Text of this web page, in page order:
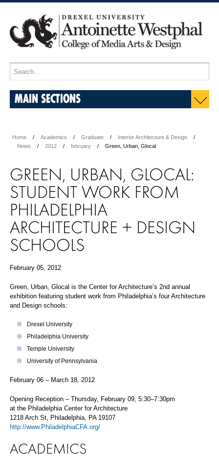
MAIN SECTIONS
Home Academics Graduate
Interior Architecture & Design
News
2012 february Green, Urban, Glocal
GREEN, URBAN, GLOCAL:
STUDENT WORK FROM
PHILADELPHIA
ARCHITECTURE + DESIGN
SCHOOLS
February 05, 2012
Green, Urban, Glocal is the Center for Architecture’s 2nd annual
exhibition featuring student work from Philadelphia’s four Architecture
and Design schools:
Drexel University
Philadelphia University
Temple University
University of Pennsylvania
February 06 – March 18, 2012
Opening Reception – Thursday, February 09, 5:30–7:30pm
at the Philadelphia Center for Architecture
1218 Arch St, Philadelphia, PA 19107
http://www.PhiladelphiaCFA.org/
ACADEMICS